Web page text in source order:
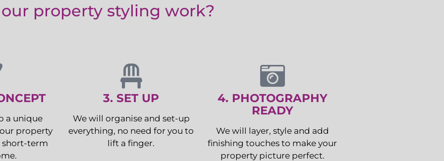
property styling work?
a unique
property
short-term
3. SET UP
We will organise and set-up
everything, no need for you to
lift a finger.
4. PHOTOGRAPHY
READY
We will layer, style and add
finishing touches to make your
property picture perfect.